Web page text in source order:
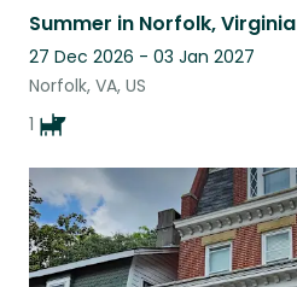
Summer in Norfolk, Virginia
27 Dec 2026 - 03 Jan 2027
Norfolk, VA, US
1